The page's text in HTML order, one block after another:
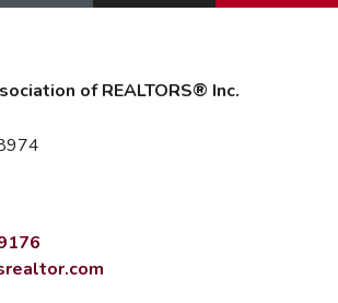
of REALTORS® Inc.